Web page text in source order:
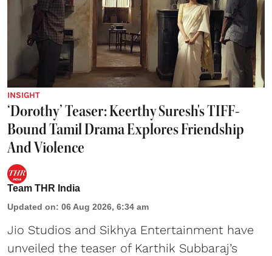
INSIGHT
‘Dorothy’ Teaser: Keerthy Suresh's TIFF-
Bound Tamil Drama Explores Friendship
And Violence
Team THR India
Updated on: 06 Aug 2026, 6:34 am
Jio Studios and Sikhya Entertainment have
unveiled the teaser of Karthik Subbaraj’s